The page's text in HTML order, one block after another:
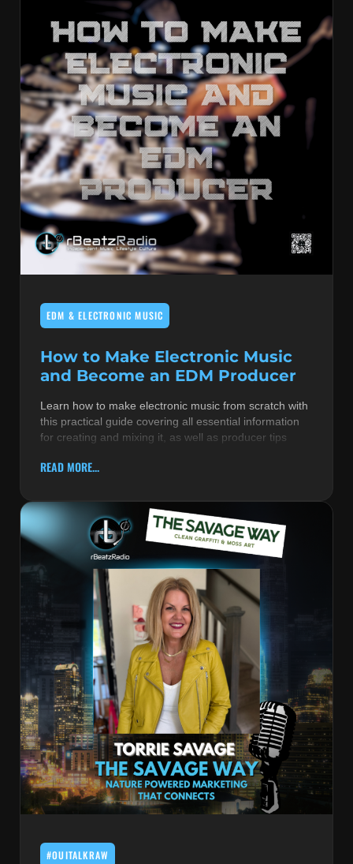
EDM & ELECTRONIC MUSIC
How to Make Electronic Music
and Become an EDM Producer
Learn how to make electronic music from scratch with
this practical guide covering all essential information
for creating and mixing it, as well as producer tips
READ MORE...
#OUITALKRAW